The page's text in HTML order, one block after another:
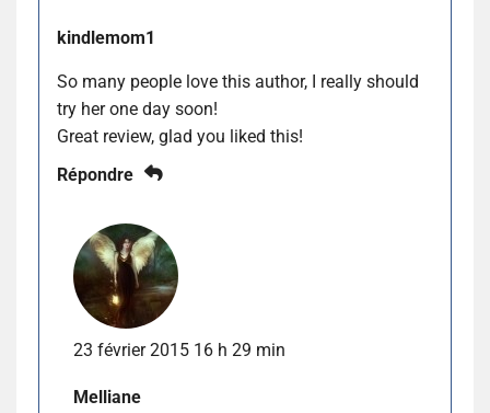
kindlemom1
So many people love this author, I really should
try her one day soon!
Great review, glad you liked this!
Répondre
23 février 2015 16 h 29 min
Melliane